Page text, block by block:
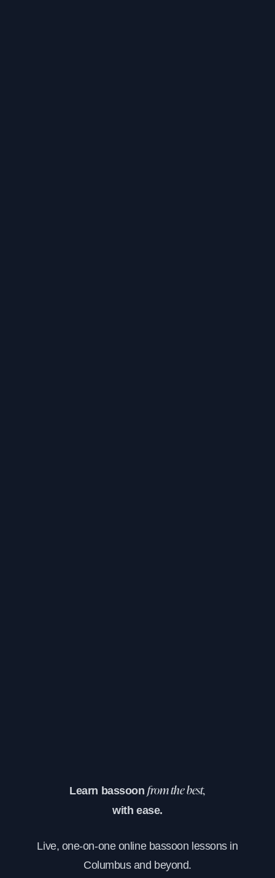
Learn bassoon from the best,
with ease.
Live, one-on-one online bassoon lessons in
Columbus and beyond.